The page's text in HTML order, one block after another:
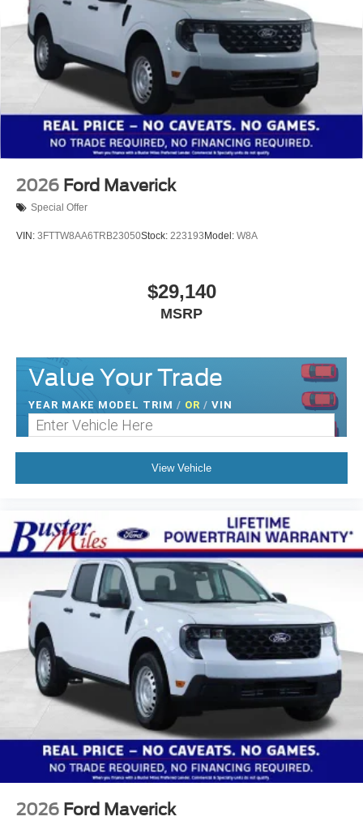
2026 Ford Maverick
Special Offer
VIN: 3FTTW8AA6TRB23050Stock: 223193 Model: W8A
$29,140
MSRP
Value Your Trade
YEAR MAKE MODEL TRIM / OR / VIN
View Vehicle
2026 Ford Maverick